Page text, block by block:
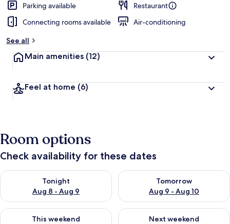
Parking available
Restaurant
Connecting rooms available
Air-conditioning
See all
Main amenities (12)
Feel at home (6)
Room options
Check availability for these dates
Tonight
Aug 8 - Aug 9
Check availability for tonight Aug 8 - Aug 9
Tomorrow
Aug 9 - Aug 10
Check availability for
This weekend
Check availability for this weekend Aug 14 - Aug 16
Next weekend
Check availability for next